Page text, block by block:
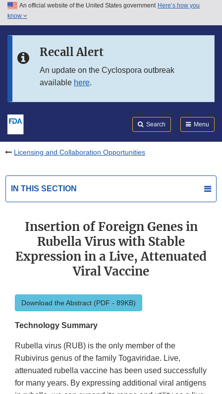
Skip to main content
Skip to in this section menu
An official website of the United States government Here’s how you
know
Recall Alert
An update on the Cyclospora outbreak
available here.
Search Menu
Licensing and Collaboration Opportunities
IN THIS SECTION
Insertion of Foreign Genes in
Rubella Virus with Stable
Expression in a Live, Attenuated
Viral Vaccine
Download the Abstract (PDF - 89KB)
Technology Summary
Rubella virus (RUB) is the only member of the
Rubivirus genus of the family Togaviridae. Live,
attenuated rubella vaccine has been used successfully
for many years. By expressing additional viral antigens